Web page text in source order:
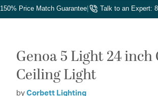
150% Price Match Guarantee Talk to an Expert:
Genoa 5 Light 24
Ceiling Light
by Corbett Lighting